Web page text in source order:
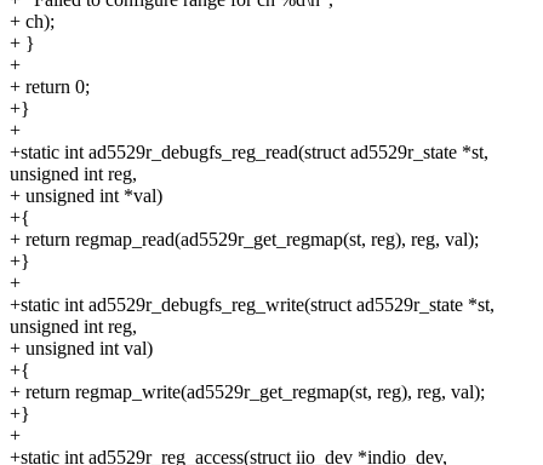
+ ch);
+ }
+
+ return 0;
+}
+
+static int ad5529r_debugfs_reg_read(struct ad5529r_state *st,
unsigned int reg,
+ unsigned int *val)
+{
+ return regmap_read(ad5529r_get_regmap(st, reg), reg, val);
+}
+
+static int ad5529r_debugfs_reg_write(struct ad5529r_state *st,
unsigned int reg,
+ unsigned int val)
+{
+ return regmap_write(ad5529r_get_regmap(st, reg), reg, val);
+}
+
+static int ad5529r_reg_access(struct iio_dev *indio_dev,